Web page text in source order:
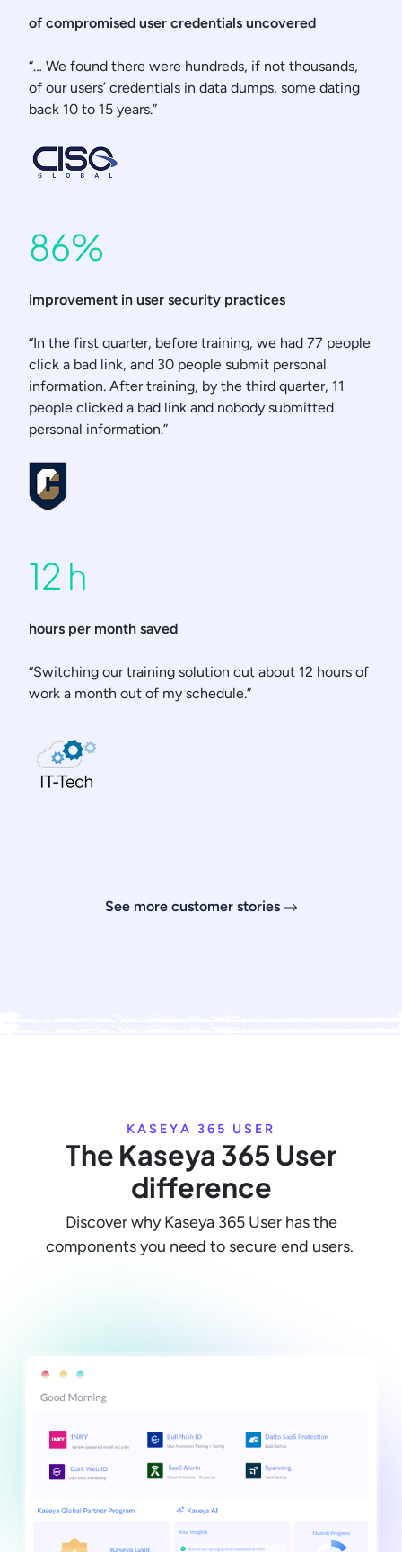
of compromised user credentials uncovered
“… We found there were hundreds, if not thousands,
of our users’ credentials in data dumps, some dating
back 10 to 15 years.”
86%
improvement in user security practices
“In the first quarter, before training, we had 77 people
click a bad link, and 30 people submit personal
information. After training, by the third quarter, 11
people clicked a bad link and nobody submitted
personal information.”
12 h
hours per month saved
“Switching our training solution cut about 12 hours of
work a month out of my schedule.”
See more customer stories
KASEYA 365 USER
The Kaseya 365 User
difference
Discover why Kaseya 365 User has the
components you need to secure end users.